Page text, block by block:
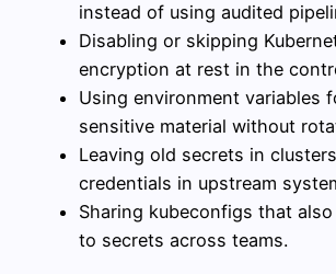
instead of using audited
Disabling or skipping
encryption at rest in the
Using environment variables
sensitive material without
Leaving old secrets in
credentials in upstream
Sharing kubeconfigs that
to secrets across teams.